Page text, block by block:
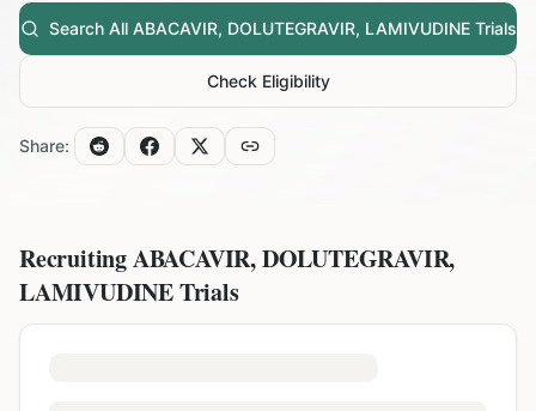
Search All ABACAVIR, DOLUTEGRAVIR, LAMIVUDINETrials
Check Eligibility
Share:
RecruitingABACAVIR, DOLUTEGRAVIR,
LAMIVUDINETrials